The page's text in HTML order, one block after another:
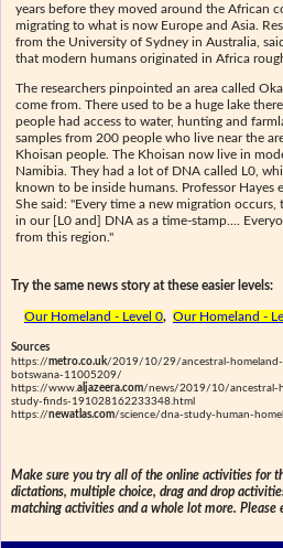
years before they moved around the African
migrating to what is now Europe and Asia.
from the University of Sydney in Australia,
that modern humans originated in Africa
The researchers pinpointed an area called
come from. There used to be a huge lake
people had access to water, hunting and
samples from 200 people who live near the
Khoisan people. The Khoisan now live in
Namibia. They had a lot of DNA called L0,
known to be inside humans. Professor Hayes
She said: "Every time a new migration
in our [L0 and] DNA as a time-stamp....
from this region."
Try the same news story at these easier levels:
Our Homeland - Level 0, Our Homeland -
Sources
https://metro.co.uk/2019/10/29/ancestral-homeland-
botswana-11005209/
https://www.aljazeera.com/news/2019/10/ancestral-
study-finds-191028162233348.html
https://newatlas.com/science/dna-study-human-
Make sure you try all of the online activities for
dictations, multiple choice, drag and drop
matching activities and a whole lot more. Please